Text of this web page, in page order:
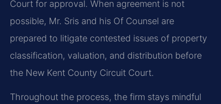
Court for approval. When agreement is not
possible, Mr. Sris and his Of Counsel are
prepared to litigate contested issues of property
classification, valuation, and distribution before
the New Kent County Circuit Court.
Throughout the process, the firm stays mindful